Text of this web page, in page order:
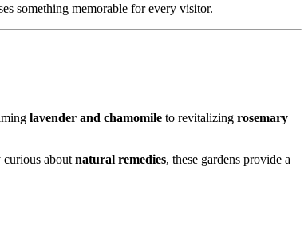
something memorable for every visitor.
lavender and chamomile to revitalizing rosemary
curious about natural remedies, these gardens provide a